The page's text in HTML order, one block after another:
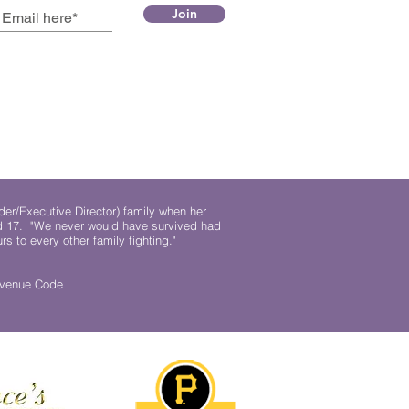
Join
Executive Director) family when her
"We never would have survived had
to every other family fighting."
Code